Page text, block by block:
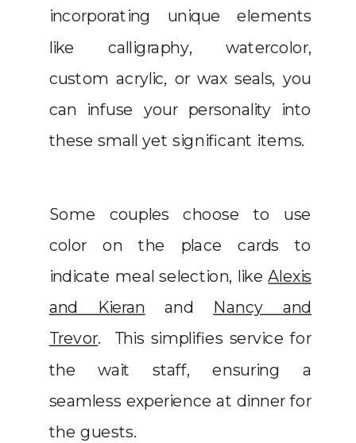
incorporating unique elements
like calligraphy, watercolor,
custom acrylic, or wax seals, you
can infuse your personality into
these small yet significant items.
Some couples choose to use
color on the place cards to
indicate meal selection, likeAlexis
and Kieran and Nancy and
Trevor. This simplifies service for
the wait staff, ensuring a
seamless experience at dinner for
the guests.